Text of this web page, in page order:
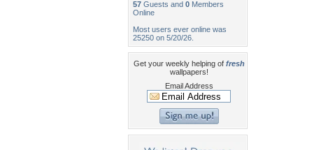
57 Guests and 0 Members
Online
Most users ever online was
25250 on 5/20/26.
Get your weekly helping of fresh
wallpapers!
Email Address